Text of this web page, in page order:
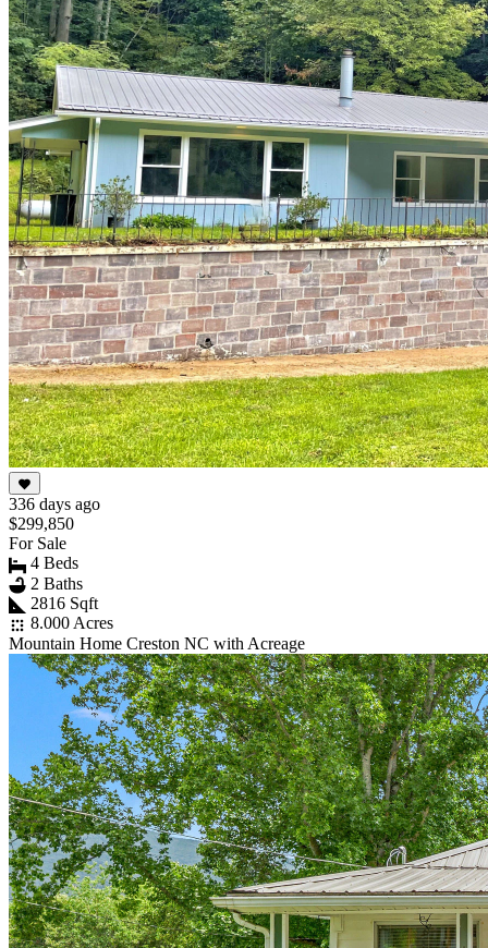
336 days ago
$299,850
For Sale
4 Beds
2 Baths
2816 Sqft
8.000 Acres
Mountain Home Creston NC with Acreage